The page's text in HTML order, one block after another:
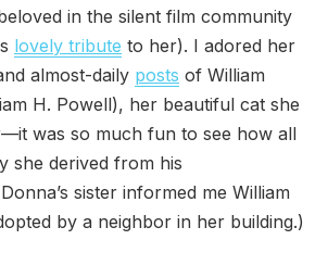
in the silent film community
lovely tribute to her). I adored her
almost-daily posts of William
H. Powell), her beautiful cat she
was so much fun to see how all
she derived from his
sister informed me William
by a neighbor in her building.)